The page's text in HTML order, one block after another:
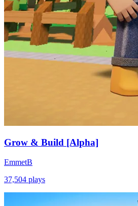
Grow & Build [Alpha]
EmmetB
37,504 plays